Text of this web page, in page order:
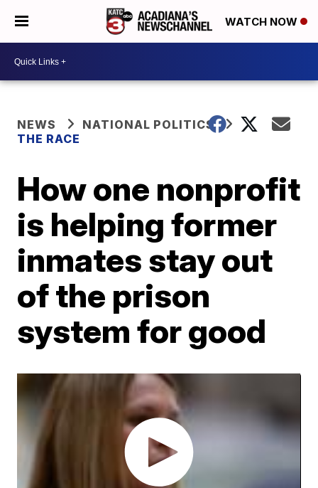
WATCH NOW
NEWS
NATIONAL POLITICS
THE RACE
How one nonprofit
is helping former
inmates stay out
of the prison
system for good